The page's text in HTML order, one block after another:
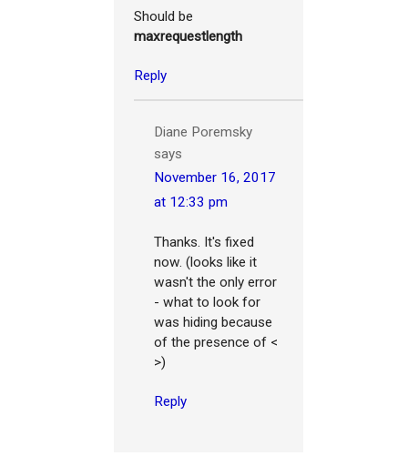
Should be
maxrequestlength
Reply
Diane Poremsky
says
November 16, 2017
at 12:33 pm
Thanks. It's fixed
now. (looks like it
wasn't the only error
- what to look for
was hiding because
of the presence of <
>)
Reply